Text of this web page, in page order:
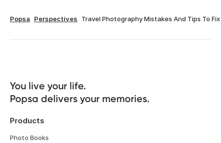
Popsa Perspectives Travel Photography Mistakes And Tips To Fix
You live your life.
Popsa delivers your memories.
Products
Photo Books